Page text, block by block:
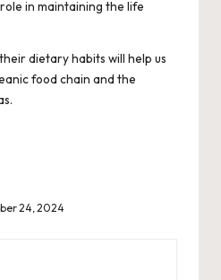
in maintaining the life
dietary habits will help us
food chain and the
24, 2024